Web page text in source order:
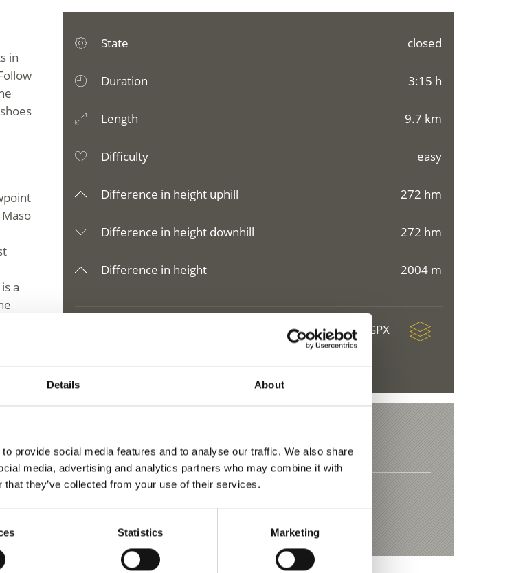
Details About
provide social media features and to analyse our traffic. We also share
media, advertising and analytics partners who may combine it with
they’ve collected from your use of their services.
Statistics Marketing
in
a
State closed
Duration 3:15 h
Length 9.7 km
Difficulty easy
Difference in height uphill 272 hm
Difference in height downhill 272 hm
Difference in height 2004 m
download GPX
V